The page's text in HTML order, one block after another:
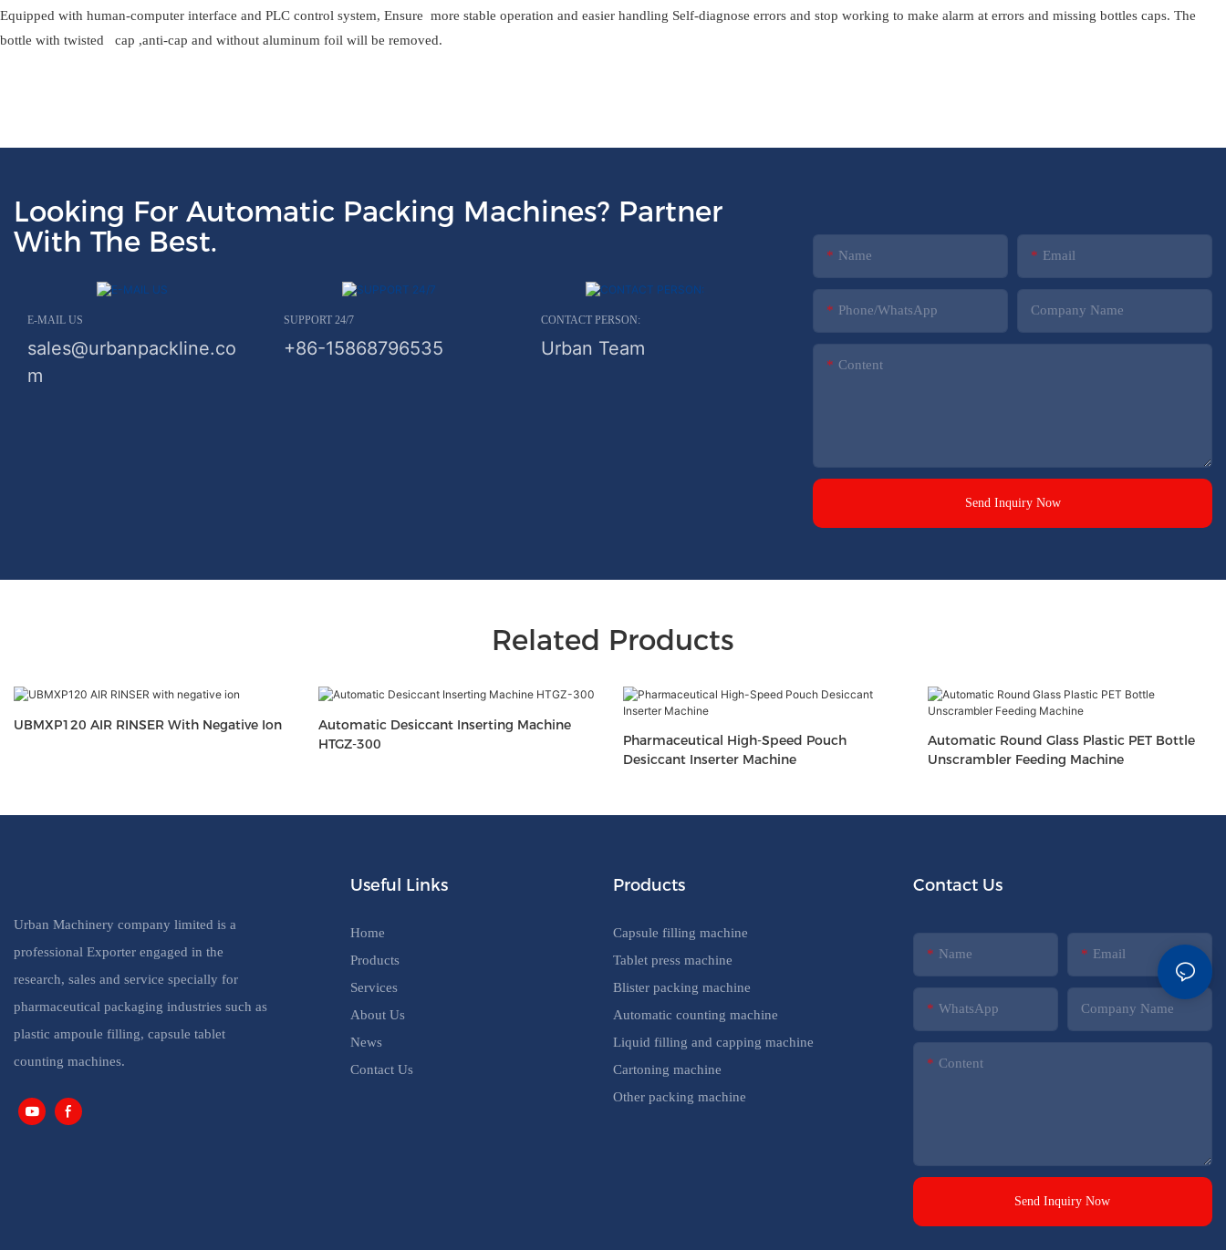
Equipped with human-computer interface and PLC control system, Ensure more stable operation and easier handling Self-diagnose errors and stop working to make alarm at errors and missing bottles caps. The
bottle with twisted cap ,anti-cap and without aluminum foil will be removed.
Looking For Automatic Packing Machines? Partner
With The Best.
E-MAIL US
sales@urbanpackline.co
m
SUPPORT 24/7
+86-15868796535
CONTACT PERSON:
Urban Team
Name Email
Phone/whatsApp Company Name
Content
Send Inquiry Now
Related Products
UBMXP120 AIR RINSER With Negative Ion
Automatic Desiccant Inserting Machine
HTGZ-300
Pharmaceutical High-Speed Pouch
Desiccant Inserter Machine
Automatic Round Glass Plastic PET Bottle
Unscrambler Feeding Machine
Urban Machinery company limited is a
professional Exporter engaged in the
research, sales and service specially for
pharmaceutical packaging industries such as
plastic ampoule filling, capsule tablet
counting machines.
Useful Links
Home
Products
Services
About Us
News
Contact Us
Products
Capsule filling machine
Tablet press machine
Blister packing machine
Automatic counting machine
Liquid filling and capping machine
Cartoning machine
Other packing machine
Contact Us
Name Email
WhatsApp Company Name
Content
Send Inquiry Now